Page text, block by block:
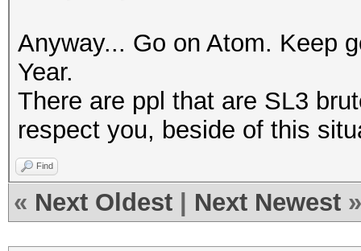
Anyway... Go on Atom. Keep
Year.
There are ppl that are SL3
respect you, beside of this
Find
« Next Oldest Next Newest »